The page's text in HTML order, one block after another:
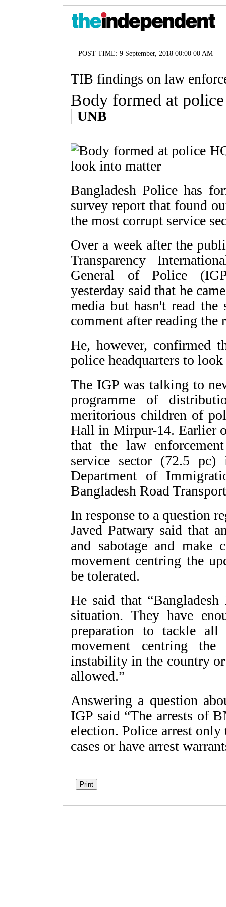
POST TIME: 9 September, 2018 00:00 00 AM
TIB findings on law
Body formed at
UNB
Bangladesh Police has
survey report that found
the most corrupt service
Over a week after the
Transparency
General of Police
yesterday said that he
media but hasn't read
comment after reading the
He, however, confirmed
police headquarters to
The IGP was talking to
programme of
meritorious children of
Hall in Mirpur-14. Earlier
that the law
service sector (72.5
Department of
Bangladesh Road
In response to a question
Javed Patwary said that
and sabotage and make
movement centring the
be tolerated.
He said that
situation. They have
preparation to tackle
movement centring
instability in the country
allowed.”
Answering a question
IGP said “The arrests of
election. Police arrest only
cases or have arrest